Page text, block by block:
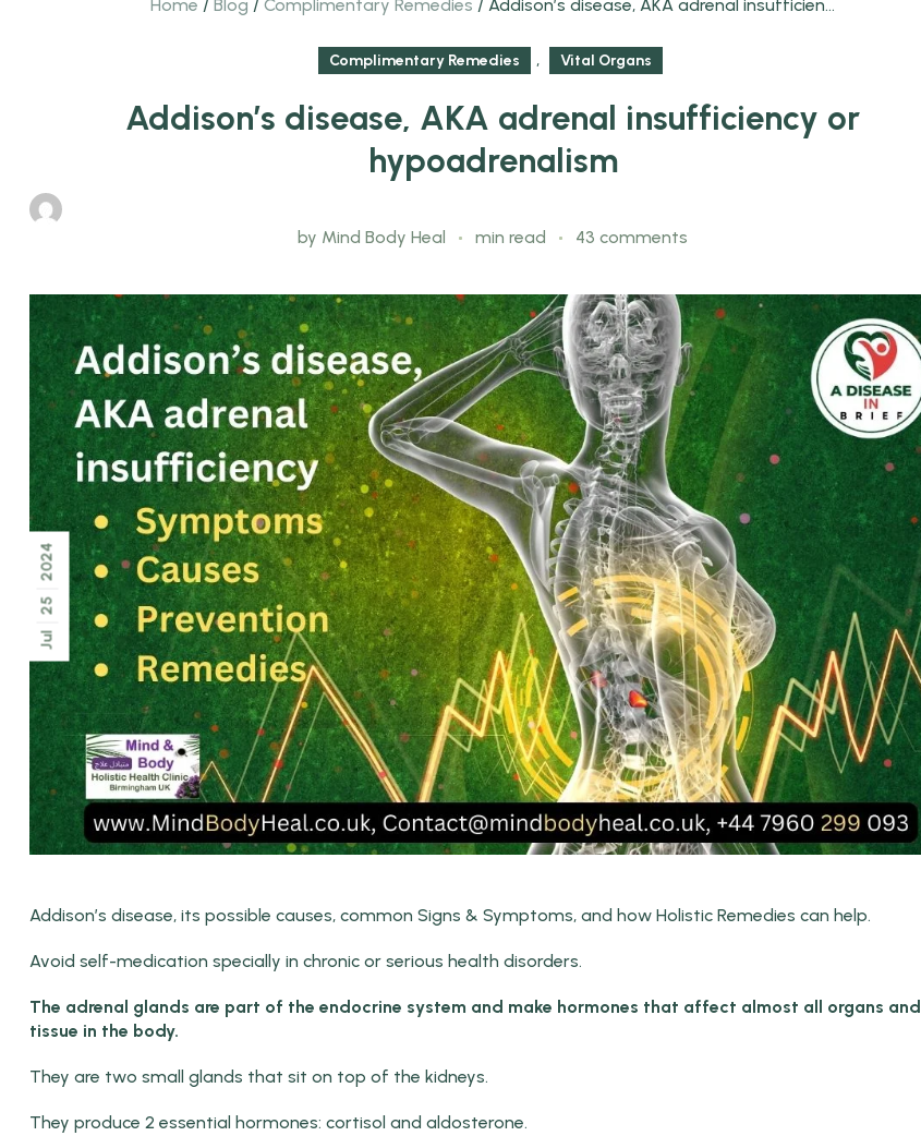
Home / Blog / Complimentary Remedies / Addison’s disease, AKA adrenal insufficien...
Complimentary Remedies , Vital Organs
Addison’s disease, AKA adrenal insufficiency or
hypoadrenalism
by Mind Body Heal min read 43 comments
Jul
25
2024
Addison’s disease, its possible causes, common Signs & Symptoms, and how Holistic Remedies can help.
Avoid self-medication specially in chronic or serious health disorders.
The adrenal glands are part of the endocrine system and make hormones that affect almost all organs and
tissue in the body.
They are two small glands that sit on top of the kidneys.
They produce 2 essential hormones: cortisol and aldosterone.